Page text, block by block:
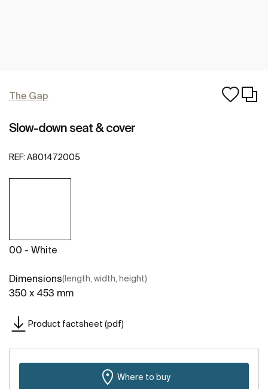
The Gap
Slow-down seat & cover
REF: A801472005
00 - White
Dimensions(length, width, height)
350 x 453 mm
Product factsheet (pdf)
Where to buy